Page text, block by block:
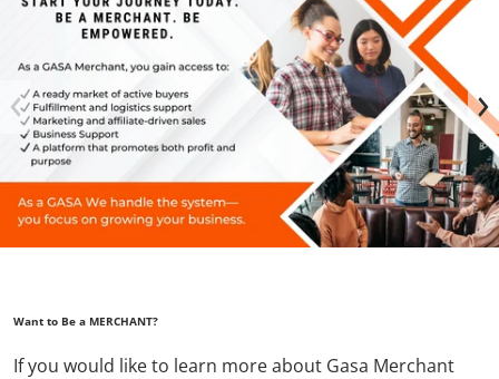
Want to Be a MERCHANT?
If you would like to learn more about Gasa Merchant